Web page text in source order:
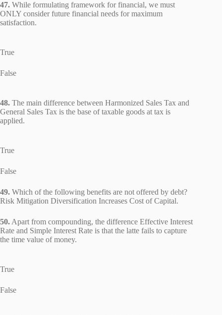
47. While formulating framework for financial, we must
ONLY consider future financial needs for maximum
satisfaction.
True
False
48. The main difference between Harmonized Sales Tax and
General Sales Tax is the base of taxable goods at tax is
applied.
True
False
49. Which of the following benefits are not offered by debt?
Risk Mitigation Diversification Increases Cost of Capital.
50. Apart from compounding, the difference Effective Interest
Rate and Simple Interest Rate is that the latte fails to capture
the time value of money.
True
False